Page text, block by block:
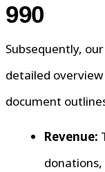
990
Subsequently,
detailed
document
Revenue: